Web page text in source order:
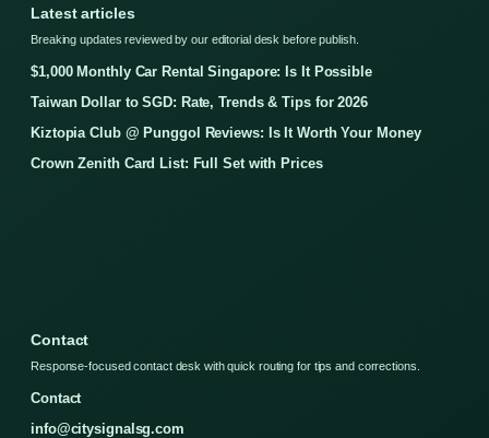
Latest articles
Breaking updates reviewed by our editorial desk before publish.
$1,000 Monthly Car Rental Singapore: Is It Possible
Taiwan Dollar to SGD: Rate, Trends & Tips for 2026
Kiztopia Club @ Punggol Reviews: Is It Worth Your Money
Crown Zenith Card List: Full Set with Prices
Contact
Response-focused contact desk with quick routing for tips and corrections.
Contact
info@citysignalsg.com